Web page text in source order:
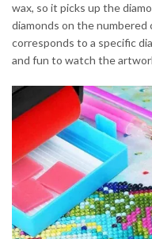
wax, so it picks up the
diamonds on the numbered
corresponds to a specific
and fun to watch the